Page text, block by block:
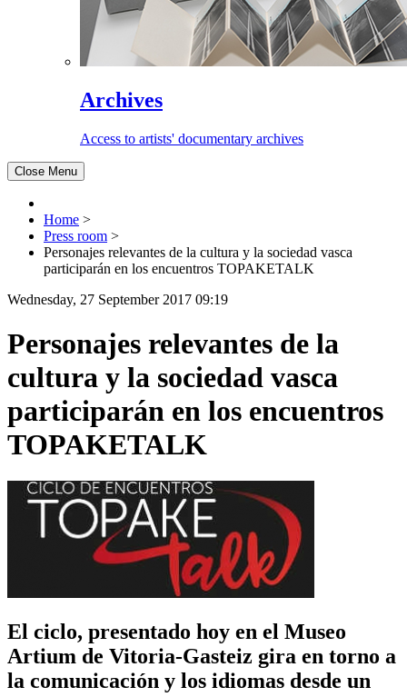
Archives
Access to artists' documentary archives
Close Menu
Home >
Press room >
Personajes relevantes de la cultura y la sociedad vasca
participarán en los encuentros TOPAKETALK
Wednesday, 27 September 2017 09:19
Personajes relevantes de la
cultura y la sociedad vasca
participarán en los encuentros
TOPAKETALK
El ciclo, presentado hoy en el Museo
Artium de Vitoria-Gasteiz gira en torno a
la comunicación y los idiomas desde un